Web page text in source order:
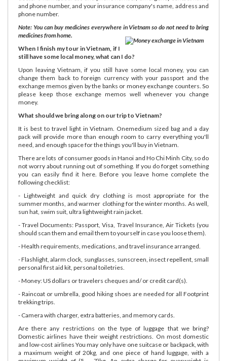
and phone number, and your insurance company's name, address and
phone number.
Note: You can buy medicines everywhere in Vietnam so do not need to bring
medicines from home.
When I finish my tour in Vietnam, if I
still have some local money, what can I do?
Upon leaving Vietnam, if you still have some local money, you can
change them back to foreign currency with your passport and the
exchange memos given by the banks or money exchange counters. So
please keep those exchange memos well whenever you change
money.
What should we bring along on our trip to Vietnam?
It is best to travel light in Vietnam. Onemedium sized bag and a day
pack will provide more than enough room to carry everything you'll
need, and enough space for the things you'll buy in Vietnam.
There are lots of consumer goods in Hanoi and Ho Chi Minh City, so do
not worry about running out of something. If you do forget something
you can easily find it here. Before you leave home complete the
following checklist:
- Lightweight and quick dry clothing is most appropriate for the
summer months, and warmer clothing for the winter months. As well,
sun hat, swim suit, ultra lightweight rain jacket.
- Travel Documents: Passport, Visa, Travel Insurance, Air Tickets (you
should scan them and email them to yourself in case you loose them).
- Health requirements, medications, and travel insurance arranged.
- Flashlight, alarm clock, sunglasses, sunscreen, insect repellent, small
personal first aid kit, personal toiletries.
- Money: US dollars or travelers cheques and/ or credit card(s).
- Raincoat or umbrella, good hiking shoes are needed for all Footprint
trekking trips.
- Camera with charger, extra batteries, and memory cards.
Are there any restrictions on the type of luggage that we bring?
Domestic airlines have their weight restrictions. On most domestic
and low-cost airlines You may only have one suitcase or backpack, with
a maximum weight of 20kg, and one piece of hand luggage, with a